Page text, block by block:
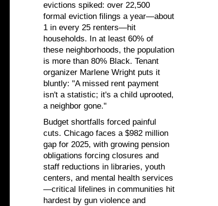
evictions spiked: over 22,500
formal eviction filings a year—about
1 in every 25 renters—hit
households. In at least 60% of
these neighborhoods, the population
is more than 80% Black. Tenant
organizer Marlene Wright puts it
bluntly: "A missed rent payment
isn't a statistic; it's a child uprooted,
a neighbor gone."
Budget shortfalls forced painful
cuts. Chicago faces a $982 million
gap for 2025, with growing pension
obligations forcing closures and
staff reductions in libraries, youth
centers, and mental health services
—critical lifelines in communities hit
hardest by gun violence and